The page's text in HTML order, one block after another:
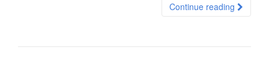
Continue reading